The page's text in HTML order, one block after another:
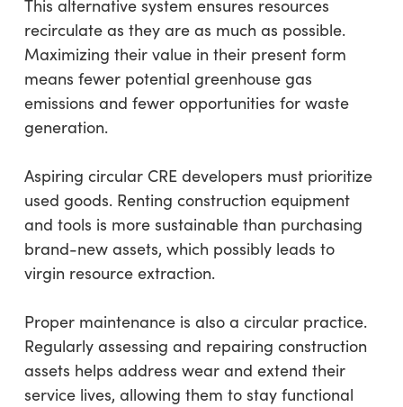
This alternative system ensures resources
recirculate as they are as much as possible.
Maximizing their value in their present form
means fewer potential greenhouse gas
emissions and fewer opportunities for waste
generation.
Aspiring circular CRE developers must prioritize
used goods. Renting construction equipment
and tools is more sustainable than purchasing
brand-new assets, which possibly leads to
virgin resource extraction.
Proper maintenance is also a circular practice.
Regularly assessing and repairing construction
assets helps address wear and extend their
service lives, allowing them to stay functional